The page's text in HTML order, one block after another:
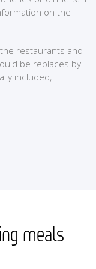
on the
restaurants and
be replaces by
included,
meals